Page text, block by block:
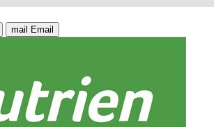
mail Email